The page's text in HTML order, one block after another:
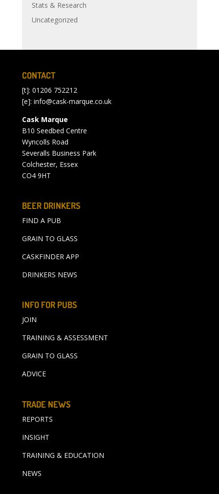
Stats & Research
Uncategorized
CONTACT
[t]: 01206 752212
[e]: info@cask-marque.co.uk
Cask Marque
B10 Seedbed Centre
Wyncolls Road
Severalls Business Park
Colchester, Essex
CO4 9HT
BEER DRINKERS
FIND A PUB
GRAIN TO GLASS
CASKFINDER APP
DRINKERS NEWS
INFO FOR PUBS
JOIN
TRAINING & ASSESSMENT
GRAIN TO GLASS
ADVICE
TRADE NEWS
REPORTS
INSIGHT
TRAINING & EDUCATION
NEWS